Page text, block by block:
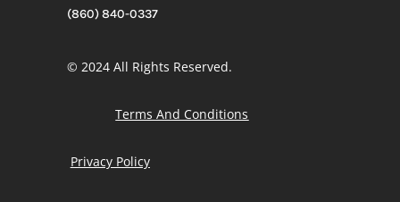
(860) 840-0337
© 2024 All Rights Reserved.
Terms And Conditions
Privacy Policy